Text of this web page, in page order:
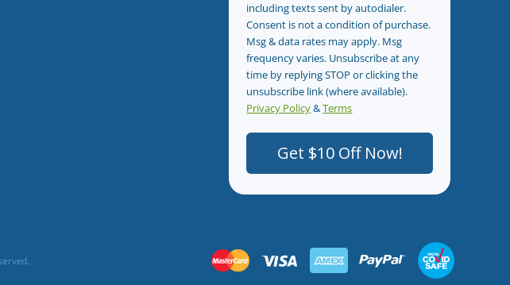
including texts sent by autodialer.
Consent is not a condition of purchase.
Msg & data rates may apply. Msg
frequency varies. Unsubscribe at any
time by replying STOP or clicking the
unsubscribe link (where available).
Privacy Policy&Terms
Get $10 Off Now!